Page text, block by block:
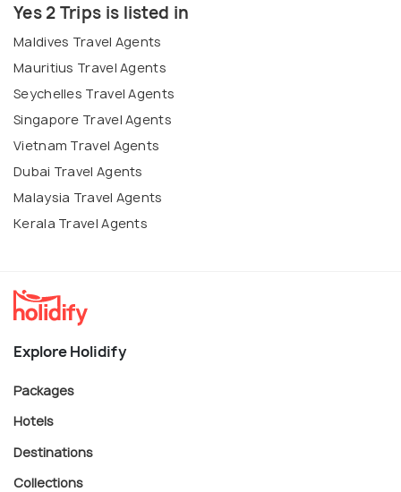
Yes 2 Trips is listed in
Maldives Travel Agents
Mauritius Travel Agents
Seychelles Travel Agents
Singapore Travel Agents
Vietnam Travel Agents
Dubai Travel Agents
Malaysia Travel Agents
Kerala Travel Agents
Explore Holidify
Packages
Hotels
Destinations
Collections